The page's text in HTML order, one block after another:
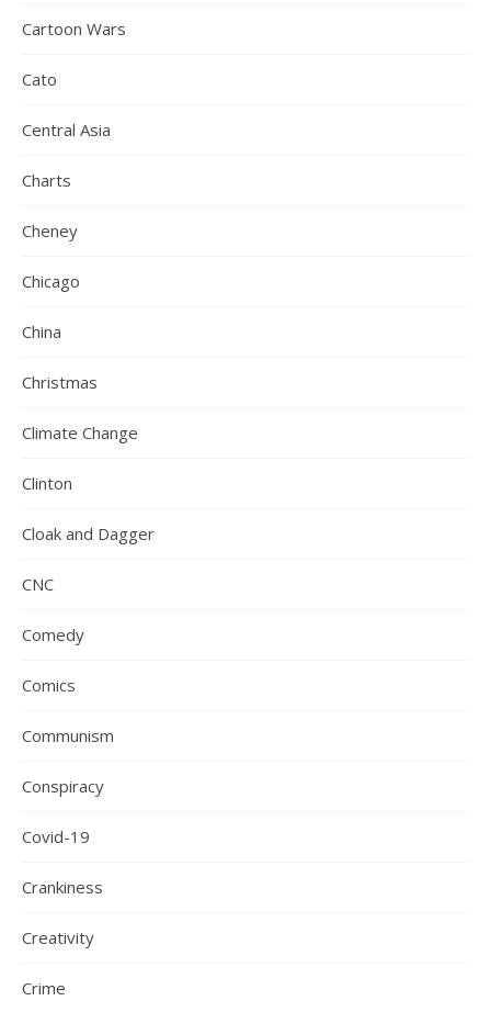
Cartoon Wars
Cato
Central Asia
Charts
Cheney
Chicago
China
Christmas
Climate Change
Clinton
Cloak and Dagger
CNC
Comedy
Comics
Communism
Conspiracy
Covid-19
Crankiness
Creativity
Crime